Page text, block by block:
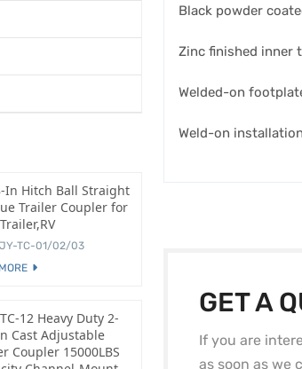
Black powder
Zinc finished inner
Welded-on
Weld-on
GET A
If you are
as soon as we
In Hitch Ball Straight
Trailer Coupler for
TC-01/02/03
TC-12 Heavy Duty 2-
Cast Adjustable
Coupler 15000LBS